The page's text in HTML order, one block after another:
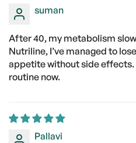
suman
After 40, my metabolism
Nutriline, I’ve managed to
appetite without side effects.
routine now.
Pallavi